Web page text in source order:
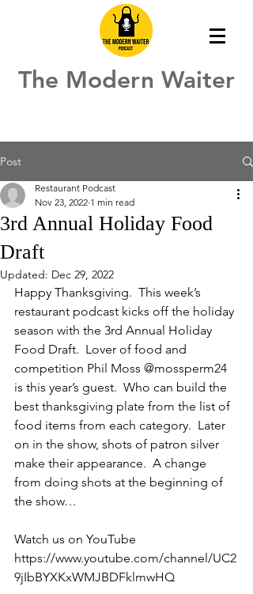
The Modern Waiter
Post
3rd Annual Holiday Food
Draft
Restaurant Podcast
Nov 23, 2022 1 min read
Updated: Dec 29, 2022
Happy Thanksgiving.  This week’s
restaurant podcast kicks off the holiday
season with the 3rd Annual Holiday
Food Draft.  Lover of food and
competition Phil Moss @mossperm24
is this year’s guest.  Who can build the
best thanksgiving plate from the list of
food items from each category.  Later
on in the show, shots of patron silver
make their appearance.  A change
from doing shots at the beginning of
the show…
Watch us on YouTube
https://www.youtube.com/channel/UC2
9jIbBYXKxWMJBDFklmwHQ